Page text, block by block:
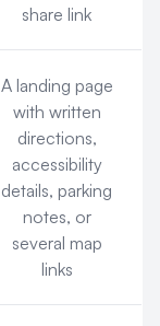
share link
A landing page
with written
directions,
accessibility
details, parking
notes, or
several map
links